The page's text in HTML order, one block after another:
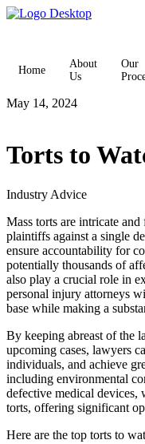
Home
About
Us
Our
May 14, 2024
Torts to
Industry Advice
Mass torts are intricate
plaintiffs against a single
ensure accountability for
potentially thousands of
also play a crucial role in
personal injury attorneys
base while making a
By keeping abreast of the
upcoming cases, lawyers
individuals, and achieve
including environmental
defective medical devices,
torts, offering significant
Here are the top torts to